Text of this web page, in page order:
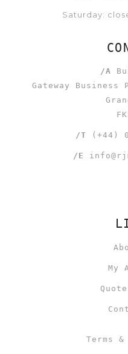
Saturday:
/A
Gateway Business
/T (+44)
/E
My
Terms